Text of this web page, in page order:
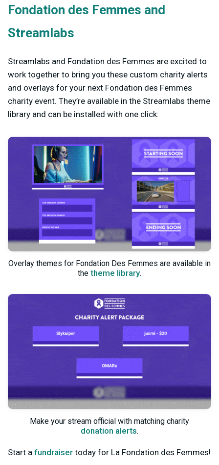
Fondation des Femmes and
Streamlabs
Streamlabs and Fondation des Femmes are excited to
work together to bring you these custom charity alerts
and overlays for your next Fondation des Femmes
charity event. They’re available in the Streamlabs theme
library and can be installed with one click:
Overlay themes for Fondation Des Femmes are available in
the theme library.
Make your stream official with matching charity
donation alerts.
Start a fundraiser today for La Fondation des Femmes!